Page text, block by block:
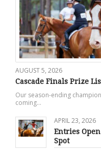
AUGUST 5, 2026
Cascade Finals Prize
Our season-ending
coming…
APRIL 23, 2026
Entries
Spot